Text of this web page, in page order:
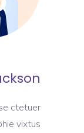
ctetuer
vixtus